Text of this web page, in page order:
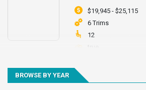
$19,945 - $25,115
6 Trims
12
true
FORD BRONCO
BROWSE BY YEAR